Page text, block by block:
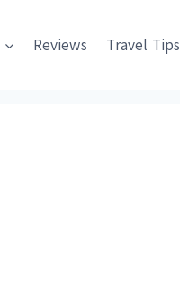
Reviews Travel Tips